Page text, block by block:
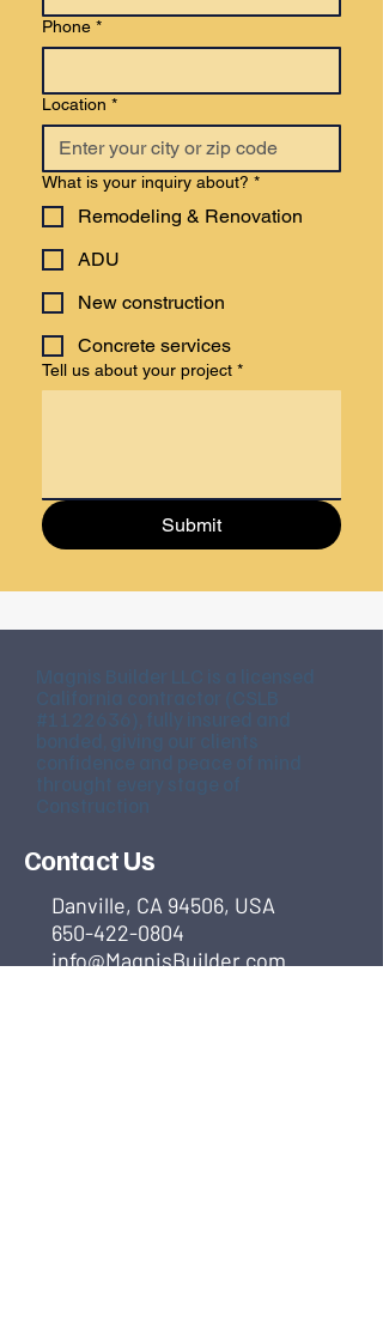
Phone *
Location *
What is your inquiry about? *
Remodeling & Renovation
ADU
New construction
Concrete services
Tell us about your project *
Submit
Contact Us
Danville, CA 94506, USA
650-422-0804
info@MagnisBuilder.com